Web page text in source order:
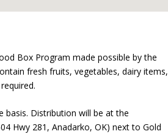
Box Program made possible by the
fresh fruits, vegetables, dairy items,
basis. Distribution will be at the
Hwy 281, Anadarko, OK) next to Gold